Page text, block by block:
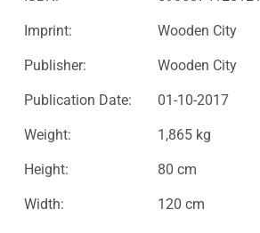
Imprint: Wooden City
Publisher: Wooden City
Publication Date: 01-10-2017
Weight: 1,865 kg
Height: 80 cm
Width: 120 cm